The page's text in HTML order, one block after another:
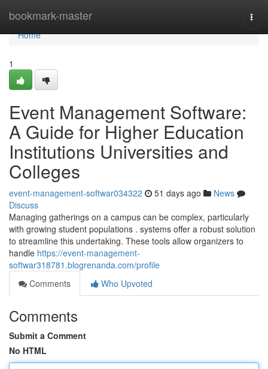
bookmark-master
Home
Home
1
Event Management Software:
A Guide for Higher Education
Institutions Universities and
Colleges
event-management-softwar034322 51 days ago
News
Discuss
Managing gatherings on a campus can be complex, particularly
with growing student populations . systems offer a robust solution
to streamline this undertaking. These tools allow organizers to
handle https://event-management-
softwar318781.blogrenanda.com/profile
Comments
Who Upvoted
Comments
Submit a Comment
No HTML